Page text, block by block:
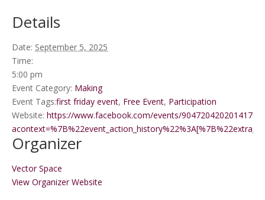
Details
Date: September 5, 2025
Time:
5:00 pm
Event Category: Making
Event Tags:first friday event, Free Event, Participation
Website: https://www.facebook.com/events/9047204202014172/?
Organizer
Vector Space
View Organizer Website